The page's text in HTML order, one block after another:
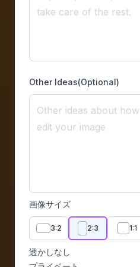
Other Ideas(Optional)
画像サイズ
3:2 2:3 1:1
透かしなし